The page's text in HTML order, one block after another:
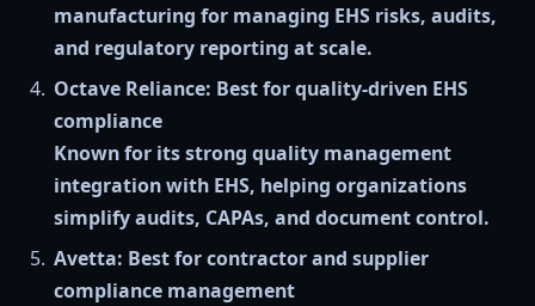
manufacturing for managing EHS risks, audits,
and regulatory reporting at scale.
Octave Reliance: Best for quality-driven EHS
compliance
Known for its strong quality management
integration with EHS, helping organizations
simplify audits, CAPAs, and document control.
Avetta: Best for contractor and supplier
compliance management